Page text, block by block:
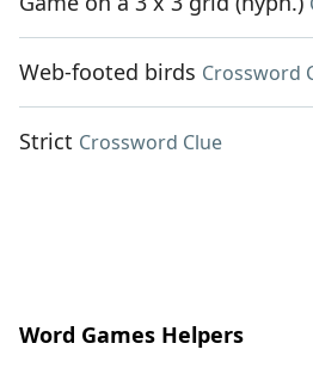
Web-footed birds Crossword
Strict Crossword Clue
Word Games Helpers